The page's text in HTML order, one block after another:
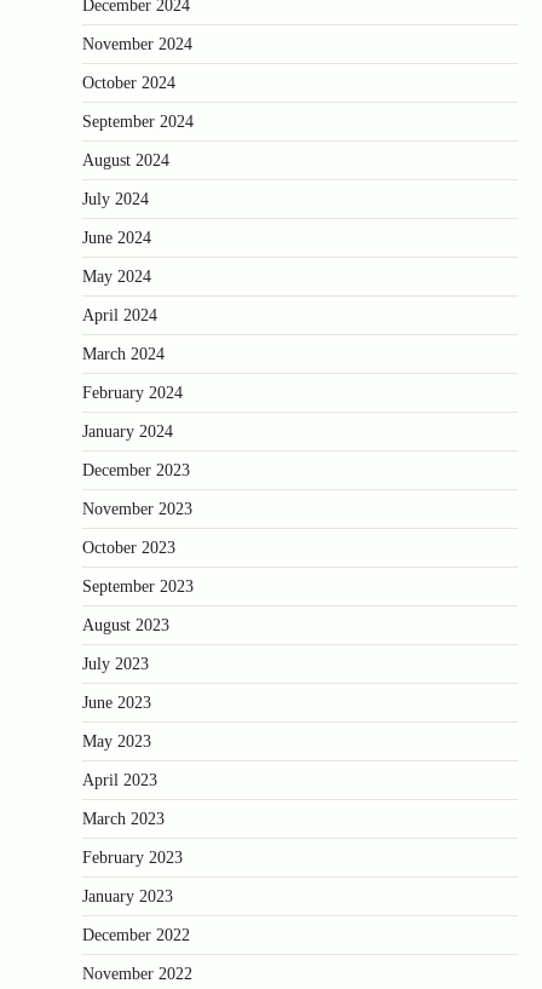
December 2024
November 2024
October 2024
September 2024
August 2024
July 2024
June 2024
May 2024
April 2024
March 2024
February 2024
January 2024
December 2023
November 2023
October 2023
September 2023
August 2023
July 2023
June 2023
May 2023
April 2023
March 2023
February 2023
January 2023
December 2022
November 2022